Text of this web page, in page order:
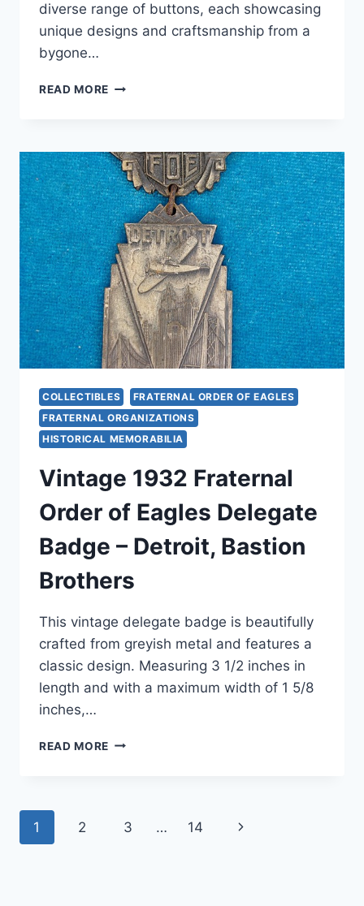
diverse range of buttons, each showcasing
unique designs and craftsmanship from a
bygone…
READ MORE VINTAGE
LOT
OF
OLD
TIME
BUTTONS
FOR
COLLECTORS
COLLECTIBLES
FRATERNAL ORDER OF EAGLES
FRATERNAL ORGANIZATIONS
HISTORICAL MEMORABILIA
Vintage 1932 Fraternal
Order of Eagles Delegate
Badge – Detroit, Bastion
Brothers
This vintage delegate badge is beautifully
crafted from greyish metal and features a
classic design. Measuring 3 1/2 inches in
length and with a maximum width of 1 5/8
inches,…
READ MORE VINTAGE
EAGLES
Page
1 2 3 … 14
Next